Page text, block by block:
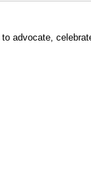
advocate,